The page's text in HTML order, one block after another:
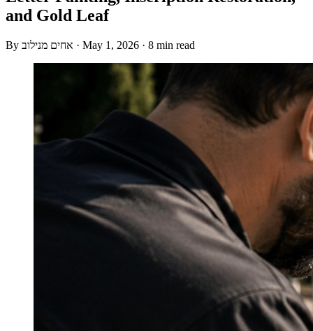
and Gold Leaf
By אחים מנילוב · May 1, 2026 · 8 min read